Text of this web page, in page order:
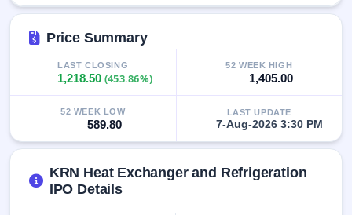
IPO
Mainboard
& SME
grey
market
IPO
Form
NEW
Price Summary
LAST CLOSING
1,218.50 (453.86%)
52 WEEK HIGH
1,405.00
52 WEEK LOW
589.80
LAST UPDATE
7-Aug-2026 3:30 PM
KRN Heat Exchanger and Refrigeration
IPO Details